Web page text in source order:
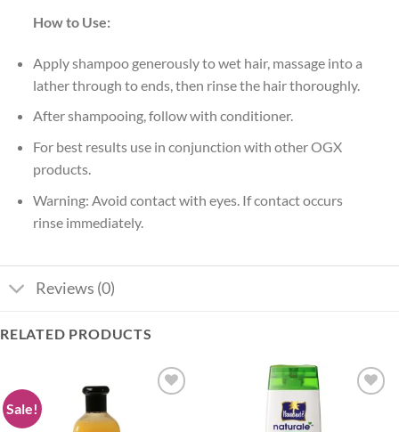
How to Use:
Apply shampoo generously to wet hair, massage into a
lather through to ends, then rinse the hair thoroughly.
After shampooing, follow with conditioner.
For best results use in conjunction with other OGX
products.
Warning: Avoid contact with eyes. If contact occurs
rinse immediately.
Reviews (0)
RELATED PRODUCTS
Sale!